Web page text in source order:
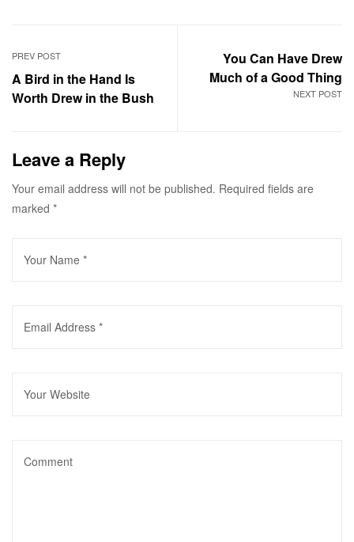
PREV POST
A Bird in the Hand Is
Worth Drew in the Bush
NEXT POST
You Can Have Drew
Much of a Good Thing
Leave a Reply
Your email address will not be published. Required fields are
marked *